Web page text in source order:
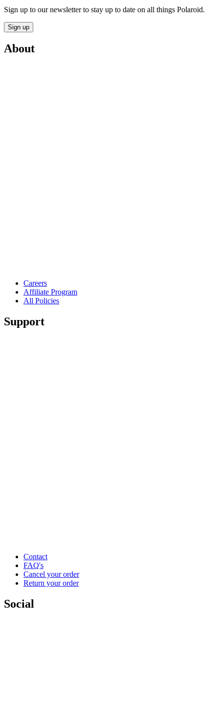
Sign up to our newsletter to stay up to date on all things Polaroid.
Sign up
About
Careers
Affiliate Program
All Policies
Support
Contact
FAQ's
Cancel your order
Return your order
Social